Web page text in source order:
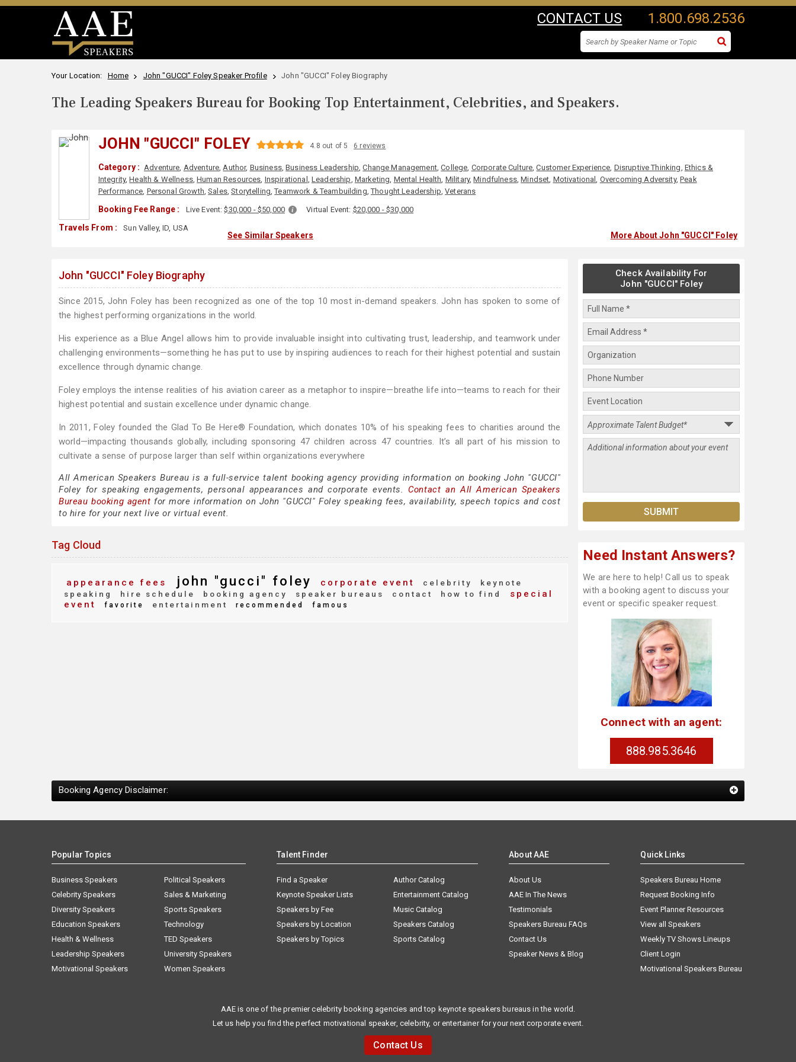
CONTACT US 1.800.698.2536
Your Location: Home John "GUCCI" Foley Speaker Profile John "GUCCI" Foley Biography
The Leading Speakers Bureau for Booking Top Entertainment, Celebrities, and Speakers.
JOHN "GUCCI" FOLEY 4.8 out of 5 6 reviews
Category : Adventure, Adventure,Author, Business,Business Leadership,Change Management,College, Corporate Culture,Customer Experience, Disruptive Thinking, Ethics &
Integrity,Health & Wellness,Human Resources, Inspirational , Leadership, Marketing, Mental Health, Military,Mindfulness,Mindset, Motivational, Overcoming Adversity,Peak
Performance, Personal Growth,Sales,Storytelling,Teamwork & Teambuilding,Thought Leadership,Veterans
Booking Fee Range : Live Event:$30,000 - $50,000 Virtual Event: $20,000 - $30,000
Travels From : Sun Valley, ID, USA
See Similar Speakers More About John "GUCCI" Foley
John "GUCCI" Foley Biography
Since 2015, John Foley has been recognized as one of the top 10 most in-demand speakers. John has spoken to some of
the highest performing organizations in the world.
His experience as a Blue Angel allows him to provide invaluable insight into cultivating trust, leadership, and teamwork under
challenging environments—something he has put to use by inspiring audiences to reach for their highest potential and sustain
excellence through dynamic change.
Foley employs the intense realities of his aviation career as a metaphor to inspire—breathe life into—teams to reach for their
highest potential and sustain excellence under dynamic change.
In 2011, Foley founded the Glad To Be Here® Foundation, which donates 10% of his speaking fees to charities around the
world—impacting thousands globally, including sponsoring 47 children across 47 countries. It’s all part of his mission to
cultivate a sense of purpose larger than self within organizations everywhere
All American Speakers Bureau is a full-service talent booking agency providing information on booking John "GUCCI"
Foley for speaking engagements, personal appearances and corporate events. Contact an All American Speakers
Bureau booking agent for more information on John "GUCCI" Foley speaking fees, availability, speech topics and cost
to hire for your next live or virtual event.
Tag Cloud
appearance fees john "gucci" foley corporate event celebrity
keynote
speaking
hire schedule booking agency speaker bureaus contact how to find
special
event
favorite entertainment recommended famous
Check Availability For
John "GUCCI" Foley
Need Instant Answers?
We are here to help! Call us to speak
with a booking agent to discuss your
event or specific speaker request.
Connect with an agent:
888.985.3646
Booking Agency Disclaimer:
Popular Topics
Business Speakers
Celebrity Speakers
Diversity Speakers
Education Speakers
Health & Wellness
Leadership Speakers
Motivational Speakers
Political Speakers
Sales & Marketing
Sports Speakers
Technology
TED Speakers
University Speakers
Women Speakers
Talent Finder
Find a Speaker
Keynote Speaker Lists
Speakers by Fee
Speakers by Location
Speakers by Topics
Author Catalog
Entertainment Catalog
Music Catalog
Speakers Catalog
Sports Catalog
About AAE
About Us
AAE In The News
Testimonials
Speakers Bureau FAQs
Contact Us
Speaker News & Blog
Quick Links
Speakers Bureau Home
Request Booking Info
Event Planner Resources
View all Speakers
Weekly TV Shows Lineups
Client Login
Motivational Speakers Bureau
AAE is one of the premier celebrity booking agencies and top keynote speakers bureaus in the world.
Let us help you find the perfect motivational speaker, celebrity, or entertainer for your next corporate event.
Contact Us